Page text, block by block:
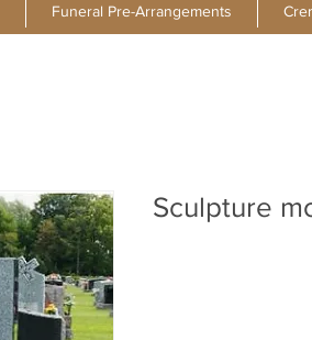
Funeral Pre-Arrangements
Sculpture